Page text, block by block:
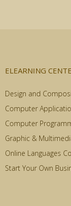
ELEARNING
Design and
Computer
Computer
Graphic &
Online Languages
Start Your Own